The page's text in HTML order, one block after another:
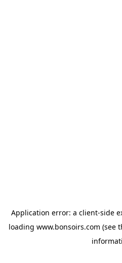
Application error: a client-side
loading www.bonsoirs.com (see